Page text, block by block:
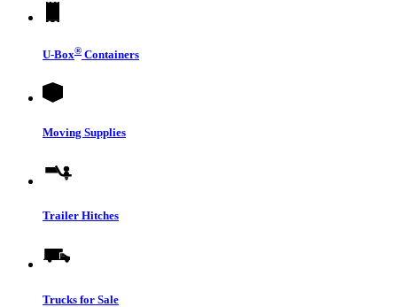
U-Box® Containers
Moving Supplies
Trailer Hitches
Trucks for Sale